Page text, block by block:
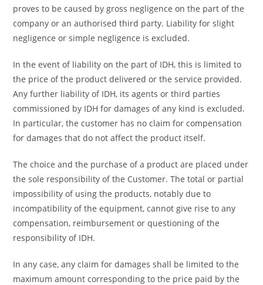
proves to be caused by gross negligence on the part of the
company or an authorised third party. Liability for slight
negligence or simple negligence is excluded.
In the event of liability on the part of IDH, this is limited to
the price of the product delivered or the service provided.
Any further liability of IDH, its agents or third parties
commissioned by IDH for damages of any kind is excluded.
In particular, the customer has no claim for compensation
for damages that do not affect the product itself.
The choice and the purchase of a product are placed under
the sole responsibility of the Customer. The total or partial
impossibility of using the products, notably due to
incompatibility of the equipment, cannot give rise to any
compensation, reimbursement or questioning of the
responsibility of IDH.
In any case, any claim for damages shall be limited to the
maximum amount corresponding to the price paid by the